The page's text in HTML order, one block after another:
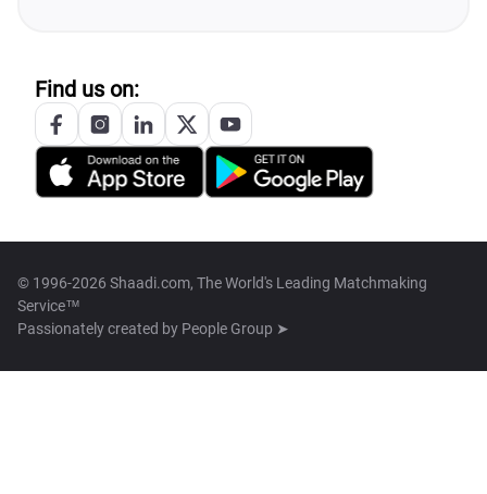
Find us on:
© 1996-2026 Shaadi.com, The World's Leading Matchmaking
Service™
Passionately created by People Group ➤